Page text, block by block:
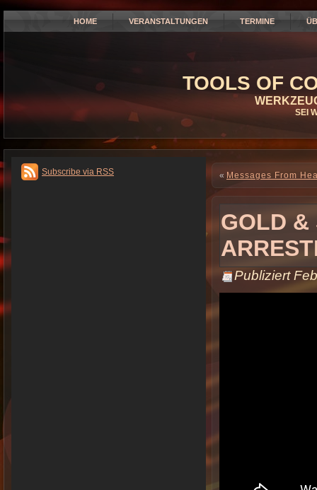
HOME VERANSTALTUNGEN TERMINE
TOOLS OF
SEI
Subscribe via RSS « Messages From
GOLD &
Publiziert